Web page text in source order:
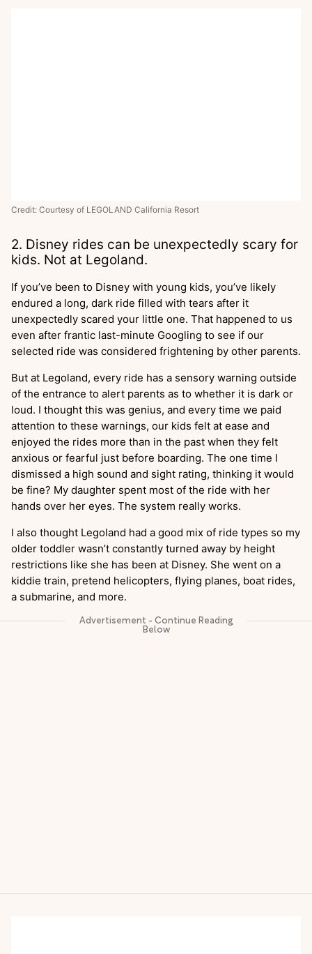
Credit: Courtesy of LEGOLAND California Resort
2. Disney rides can be unexpectedly scary for
kids. Not at Legoland.
If you’ve been to Disney with young kids, you’ve likely
endured a long, dark ride filled with tears after it
unexpectedly scared your little one. That happened to us
even after frantic last-minute Googling to see if our
selected ride was considered frightening by other parents.
But at Legoland, every ride has a sensory warning outside
of the entrance to alert parents as to whether it is dark or
loud. I thought this was genius, and every time we paid
attention to these warnings, our kids felt at ease and
enjoyed the rides more than in the past when they felt
anxious or fearful just before boarding. The one time I
dismissed a high sound and sight rating, thinking it would
be fine? My daughter spent most of the ride with her
hands over her eyes. The system really works.
I also thought Legoland had a good mix of ride types so my
older toddler wasn’t constantly turned away by height
restrictions like she has been at Disney. She went on a
kiddie train, pretend helicopters, flying planes, boat rides,
a submarine, and more.